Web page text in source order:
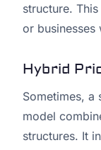
structure.
or businesses
Hybrid
Sometimes, a
model
structures. It